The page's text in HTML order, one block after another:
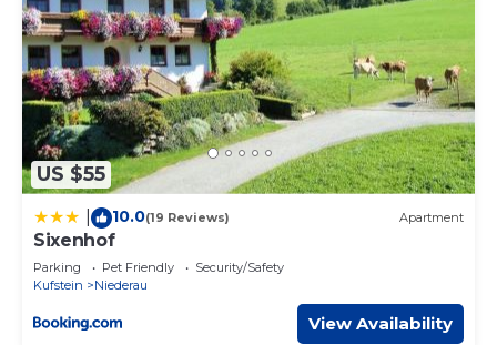
US $55
10.0(19 Reviews) Apartment
Sixenhof
Parking Pet Friendly
Security/Safety
Kufstein
Niederau
View Availability